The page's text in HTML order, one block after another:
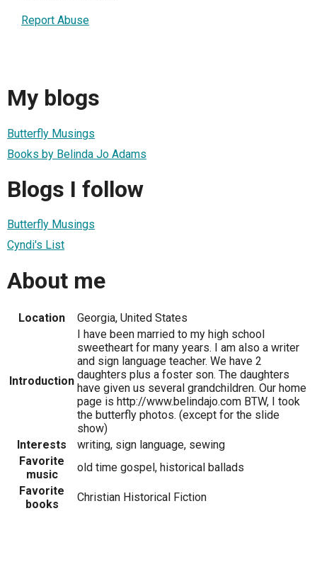
Report Abuse
My blogs
Butterfly Musings
Books by Belinda Jo Adams
Blogs I follow
Butterfly Musings
Cyndi's List
About me
Location Georgia, United States
Introduction
I have been married to my high school
sweetheart for many years. I am also a writer
and sign language teacher. We have 2
daughters plus a foster son. The daughters
have given us several grandchildren. Our home
page is http://www.belindajo.com BTW, I took
the butterfly photos. (except for the slide
show)
Interests
writing, sign language, sewing
Favorite
music
old time gospel, historical ballads
Favorite
books
Christian Historical Fiction